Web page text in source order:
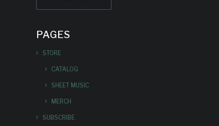
PAGES
STORE
CATALOG
SHEET MUSIC
MERCH
SUBSCRIBE